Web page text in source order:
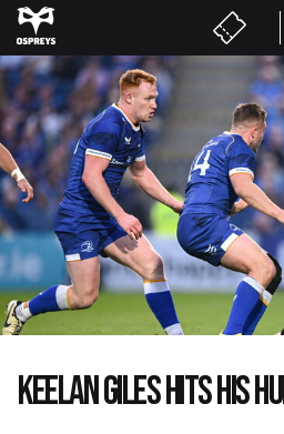
Skip
to
main
content
KEELAN GILES HITS HIS